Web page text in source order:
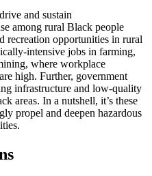
and sustain
among rural Black people
recreation opportunities in rural
intensive jobs in farming,
where workplace
high. Further, government
infrastructure and low-quality
areas. In a nutshell, it’s these
propel and deepen hazardous